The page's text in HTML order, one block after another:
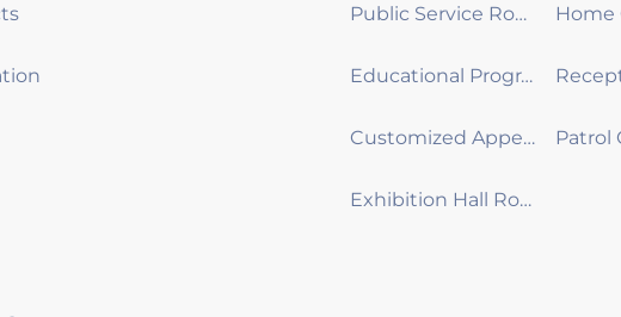
Public Service Robot
Educational Programming Robot
Customized Appearance Development Robot
Exhibition Hall Robot